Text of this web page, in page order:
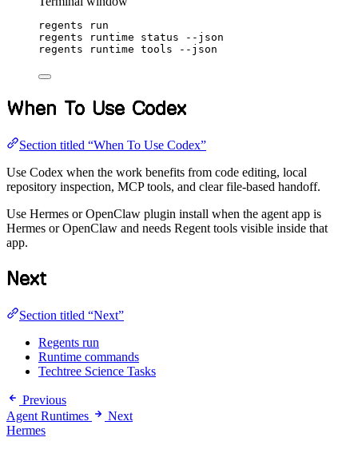
regents
run
regents
runtime status
--json
regents
runtime tools --json
When To Use Codex
Section titled “When To Use Codex”
Use Codex when the work benefits from code editing, local
repository inspection, MCP tools, and clear file-based handoff.
Use Hermes or OpenClaw plugin install when the agent app is
Hermes or OpenClaw and needs Regent tools visible inside that
app.
Next
Section titled “Next”
Regents run
Runtime commands
Techtree Science Tasks
Previous
Agent Runtimes
Next
Hermes